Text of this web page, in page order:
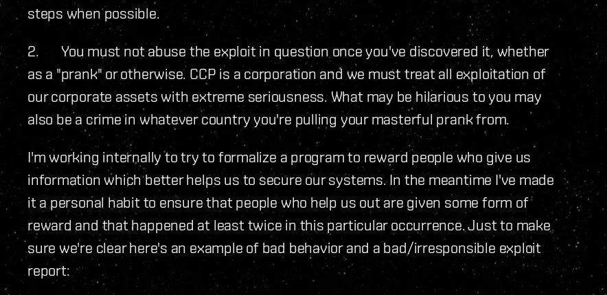
steps when possible.
2. You must not abuse the exploit in question once you've discovered it, whether
as a "prank" or otherwise. CCP is a corporation and we must treat all exploitation of
our corporate assets with extreme seriousness. What may be hilarious to you may
also be a crime in whatever country you're pulling your masterful prank from.
I'm working internally to try to formalize a program to reward people who give us
information which better helps us to secure our systems. In the meantime I've made
it a personal habit to ensure that people who help us out are given some form of
reward and that happened at least twice in this particular occurrence. Just to make
sure we're clear here's an example of bad behavior and a bad/irresponsible exploit
report: